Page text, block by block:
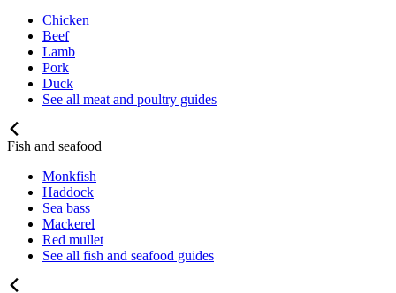
Chicken
Beef
Lamb
Pork
Duck
See all meat and poultry guides
Fish and seafood
Monkfish
Haddock
Sea bass
Mackerel
Red mullet
See all fish and seafood guides